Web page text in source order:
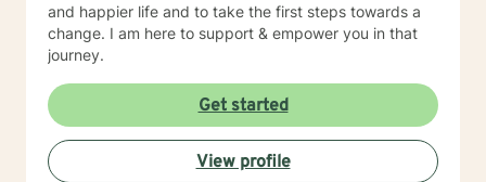
and happier life and to take the first steps towards a
change. I am here to support & empower you in that
journey.
Get started
View profile